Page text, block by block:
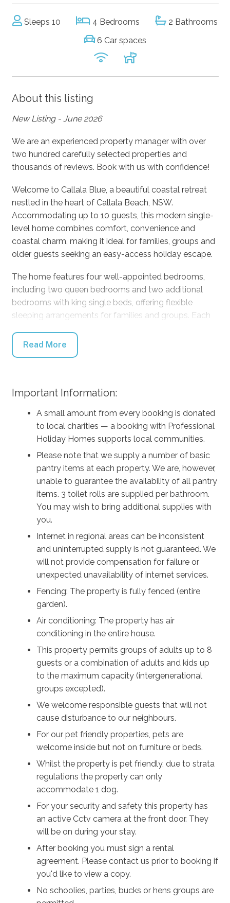
Sleeps 10 4 Bedrooms
2 Bathrooms
6 Car spaces
About this listing
New Listing - June 2026
We are an experienced property manager with over
two hundred carefully selected properties and
thousands of reviews. Book with us with confidence!
Welcome to Callala Blue, a beautiful coastal retreat
nestled in the heart of Callala Beach, NSW.
Accommodating up to 10 guests, this modern single-
level home combines comfort, convenience and
coastal charm, making it ideal for families, groups and
older guests seeking an easy-access holiday escape.
The home features four well-appointed bedrooms,
including two queen bedrooms and two additional
bedrooms with king single beds, offering flexible
sleeping arrangements for families and groups. Each
bedding, ceiling fans and ample storage to ensure a
comfortable and relaxing stay.
ensuite featuring a bath and shower, providing
families.
The fully equipped kitchen is designed for easy
holiday living and includes a coffee machine,
dishwasher, microwave, oven, cookware and pantry
essentials. Whether preparing breakfast before the
beach or enjoying dinner with family and friends, you'll
have everything you need.
Outside, you'll find a large covered patio overlooking
the fully fenced backyard, providing plenty of space
for children and dogs to play safely. Guests also enjoy
access to the Benton Sands Community Pool, a
shared communal facility perfect for cooling off on
warm days. The property also has an outdoor shower,
making it easy to rinse off after visiting the beach.
Additional comforts include central heating and
cooling, free Wi-Fi, a Smart TV, a full laundry with
washing machine and dryer, a double garage and
parking available for up to six vehicles on the property.
Located just a short, easy walk from the stunning
shores of Callala Beach, guests can enjoy family-
friendly and dog-friendly swimming, coastal walks and
the natural beauty of Jervis Bay. Local cafés,
restaurants and attractions are all within easy reach.
Pet-friendly, family-friendly and perfectly positioned,
Callala Blue offers the ideal setting for a relaxing South
Coast getaway where comfort, convenience, and
Read More
Important Information:
A small amount from every booking is donated
to local charities — a booking with Professional
Holiday Homes supports local communities.
Please note that we supply a number of basic
pantry items at each property. We are, however,
unable to guarantee the availability of all pantry
items. 3 toilet rolls are supplied per bathroom.
You may wish to bring additional supplies with
you.
Internet in regional areas can be inconsistent
and uninterrupted supply is not guaranteed. We
will not provide compensation for failure or
unexpected unavailability of internet services.
Fencing: The property is fully fenced (entire
garden).
Air conditioning: The property has air
conditioning in the entire house.
This property permits groups of adults up to 8
guests or a combination of adults and kids up
to the maximum capacity (intergenerational
groups excepted).
We welcome responsible guests that will not
cause disturbance to our neighbours.
For our pet friendly properties, pets are
welcome inside but not on furniture or beds.
Whilst the property is pet friendly, due to strata
regulations the property can only
accommodate 1 dog.
For your security and safety this property has
an active Cctv camera at the front door. They
will be on during your stay.
After booking you must sign a rental
agreement. Please contact us prior to booking if
you'd like to view a copy.
No schoolies, parties, bucks or hens groups are